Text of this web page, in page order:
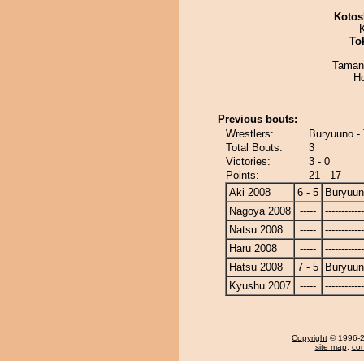
Previous bouts:
Wrestlers:
Buryuuno -
Total Bouts:
3
Victories:
3 - 0
Points:
21 - 17
Aki 2008
6 - 5
Nagoya 2008
-----
Natsu 2008
-----
Haru 2008
-----
Hatsu 2008
7 - 5
Kyushu 2007
-----
Copyright © 1996-
site map,